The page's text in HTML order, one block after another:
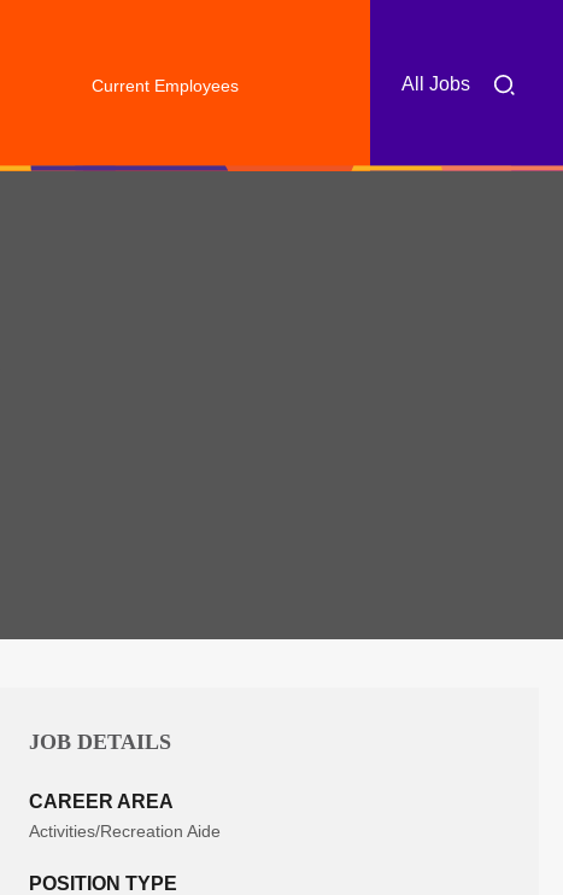
Current Employees All Jobs
JOB DETAILS
CAREER AREA
Activities/Recreation Aide
POSITION TYPE